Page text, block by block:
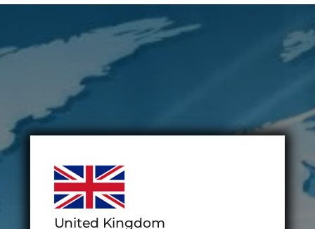
United Kingdom